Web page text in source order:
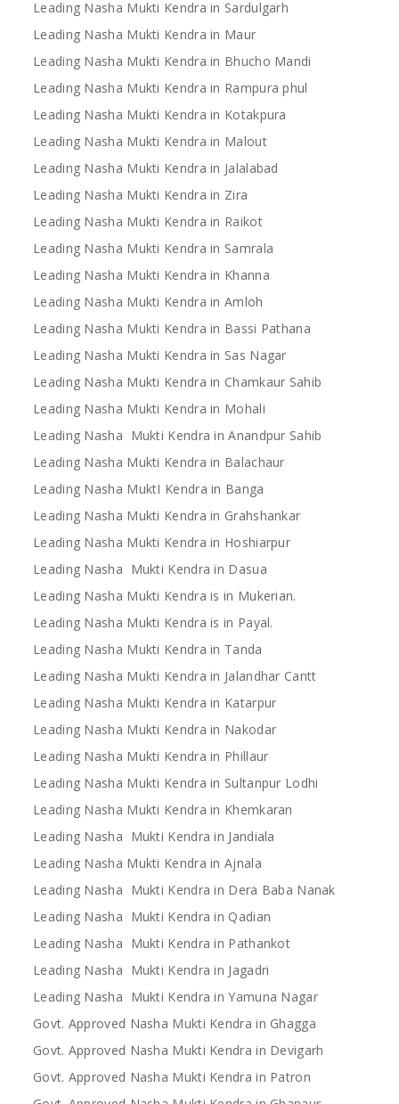
Leading Nasha Mukti Kendra in Sardulgarh
Leading Nasha Mukti Kendra in Maur
Leading Nasha Mukti Kendra in Bhucho Mandi
Leading Nasha Mukti Kendra in Rampura phul
Leading Nasha Mukti Kendra in Kotakpura
Leading Nasha Mukti Kendra in Malout
Leading Nasha Mukti Kendra in Jalalabad
Leading Nasha Mukti Kendra in Zira
Leading Nasha Mukti Kendra in Raikot
Leading Nasha Mukti Kendra in Samrala
Leading Nasha Mukti Kendra in Khanna
Leading Nasha Mukti Kendra in Amloh
Leading Nasha Mukti Kendra in Bassi Pathana
Leading Nasha Mukti Kendra in Sas Nagar
Leading Nasha Mukti Kendra in Chamkaur Sahib
Leading Nasha Mukti Kendra in Mohali
Leading Nasha Mukti Kendra in Anandpur Sahib
Leading Nasha Mukti Kendra in Balachaur
Leading Nasha MuktI Kendra in Banga
Leading Nasha Mukti Kendra in Grahshankar
Leading Nasha Mukti Kendra in Hoshiarpur
Leading Nasha Mukti Kendra in Dasua
Leading Nasha Mukti Kendra is in Mukerian.
Leading Nasha Mukti Kendra is in Payal.
Leading Nasha Mukti Kendra in Tanda
Leading Nasha Mukti Kendra in Jalandhar Cantt
Leading Nasha Mukti Kendra in Katarpur
Leading Nasha Mukti Kendra in Nakodar
Leading Nasha Mukti Kendra in Phillaur
Leading Nasha Mukti Kendra in Sultanpur Lodhi
Leading Nasha Mukti Kendra in Khemkaran
Leading Nasha Mukti Kendra in Jandiala
Leading Nasha Mukti Kendra in Ajnala
Leading Nasha Mukti Kendra in Dera Baba Nanak
Leading Nasha Mukti Kendra in Qadian
Leading Nasha Mukti Kendra in Pathankot
Leading Nasha Mukti Kendra in Jagadri
Leading Nasha Mukti Kendra in Yamuna Nagar
Govt. Approved Nasha Mukti Kendra in Ghagga
Govt. Approved Nasha Mukti Kendra in Devigarh
Govt. Approved Nasha Mukti Kendra in Patron